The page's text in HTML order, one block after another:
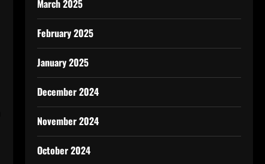
March 2025
February 2025
January 2025
December 2024
November 2024
October 2024